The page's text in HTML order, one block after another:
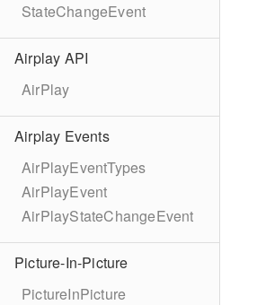
StateChangeEvent
Airplay API
AirPlay
Airplay Events
AirPlayEventTypes
AirPlayEvent
AirPlayStateChangeEvent
Picture-In-Picture
PictureInPicture